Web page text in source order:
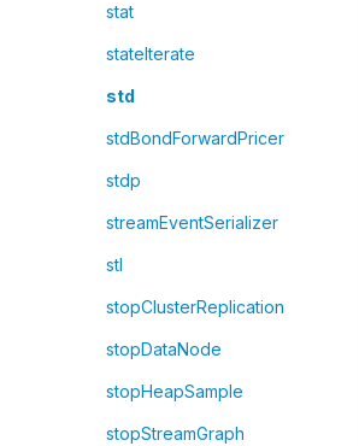
stat
stateIterate
std
stdBondForwardPricer
stdp
streamEventSerializer
stl
stopClusterReplication
stopDataNode
stopHeapSample
stopStreamGraph